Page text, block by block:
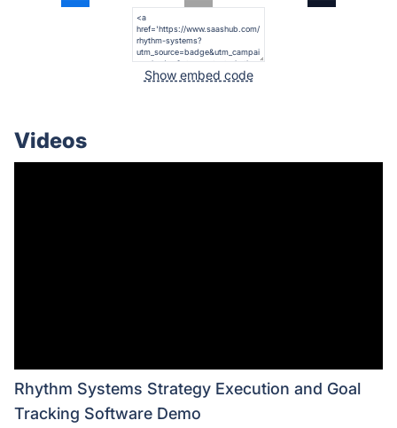
Show embed code
Videos
Rhythm Systems Strategy Execution and Goal
Tracking Software Demo